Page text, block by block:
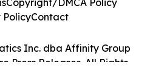
Inc. dba Affinity Group
Press Releases. All Rights
Copyright/DMCA Policy
PolicyContact